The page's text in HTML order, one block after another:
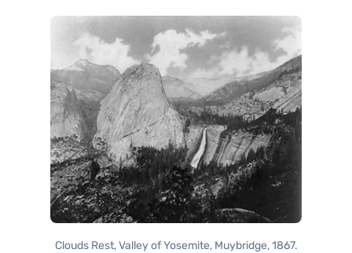
Clouds Rest, Valley of Yosemite, Muybridge, 1867.